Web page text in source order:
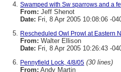
Swamped with Sw sparrows and a
From: Jeff Shenot
Date: Fri, 8 Apr 2005 10:08:06 -
Rescheduled Owl Prowl at Eastern
From: Walter Ellison
Date: Fri, 8 Apr 2005 10:26:43 -
Pennyfield Lock, 4/8/05 (30 lines)
From: Andy Martin